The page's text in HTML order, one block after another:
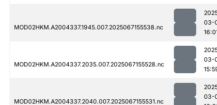
MOD02HKM.A2004337.1945.007.2025067155538.nc
03-
MOD02HKM.A2004337.2035.007.2025067155528.nc
03-
MOD02HKM.A2004337.2040.007.2025067155531.nc
03-